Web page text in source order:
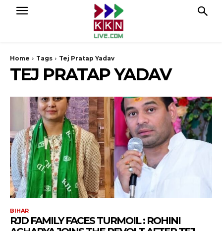
Home Tags Tej Pratap Yadav
TEJ PRATAP YADAV
BIHAR
RJD FAMILY FACES TURMOIL : ROHINI